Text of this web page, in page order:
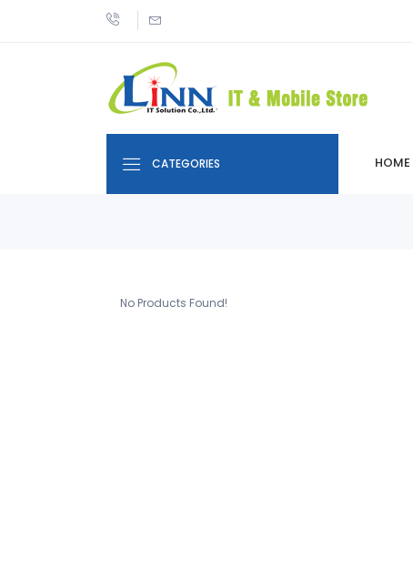
CATEGORIES HOME
No Products Found!